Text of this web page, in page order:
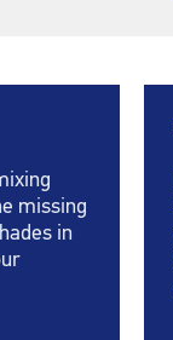
missing
in